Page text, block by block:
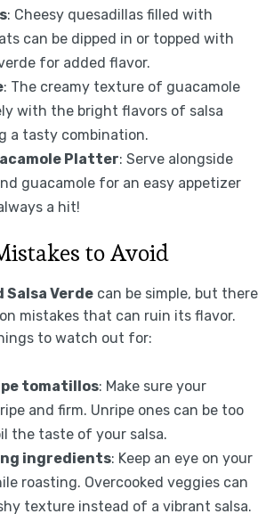
: Cheesy quesadillas filled with
can be dipped in or topped with
for added flavor.
: The creamy texture of guacamole
with the bright flavors of salsa
a tasty combination.
Platter: Serve alongside
guacamole for an easy appetizer
a hit!
to Avoid
Salsa Verdecan be simple, but there
mistakes that can ruin its flavor.
to watch out for:
tomatillos: Make sure your
and firm. Unripe ones can be too
the taste of your salsa.
ingredients: Keep an eye on your
roasting. Overcooked veggies can
texture instead of a vibrant salsa.